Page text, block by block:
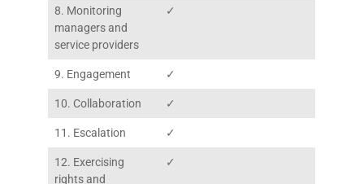
8. Monitoring
managers and
service providers
✓
9. Engagement ✓
10. Collaboration ✓
11. Escalation ✓
12. Exercising
rights and
✓